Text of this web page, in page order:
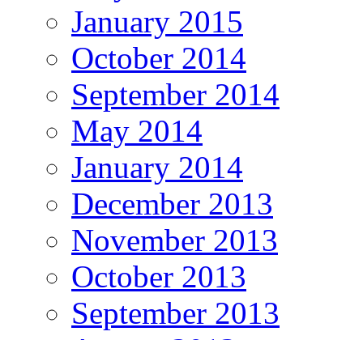
January 2015
October 2014
September 2014
May 2014
January 2014
December 2013
November 2013
October 2013
September 2013